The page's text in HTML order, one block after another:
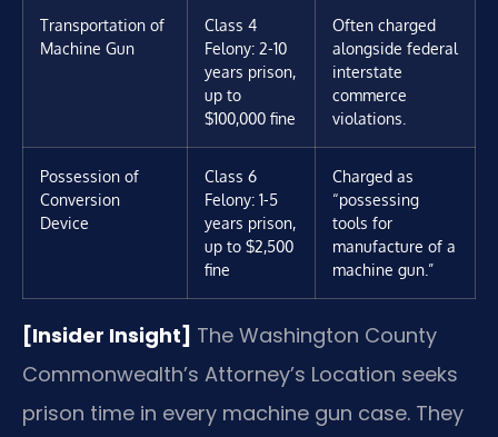
Transportation of
Machine Gun
Class 4
Felony: 2-10
years prison,
up to
$100,000 fine
Often charged
alongside federal
interstate
commerce
violations.
Possession of
Conversion
Device
Class 6
Felony: 1-5
years prison,
up to $2,500
fine
Charged as
“possessing
tools for
manufacture of a
machine gun.”
[Insider Insight] The Washington County
Commonwealth’s Attorney’s Location seeks
prison time in every machine gun case. They